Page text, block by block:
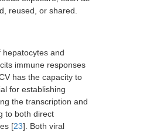
reused, or shared.
and
immune responses
has the capacity to
for establishing
the transcription and
to both direct
[23]. Both viral